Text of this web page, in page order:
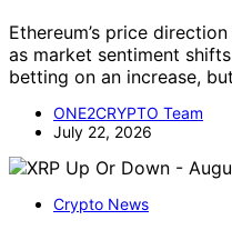
Ethereum’s price
as market sentiment
betting on an increase,
ONE2CRYPTO Team
July 22, 2026
Crypto News